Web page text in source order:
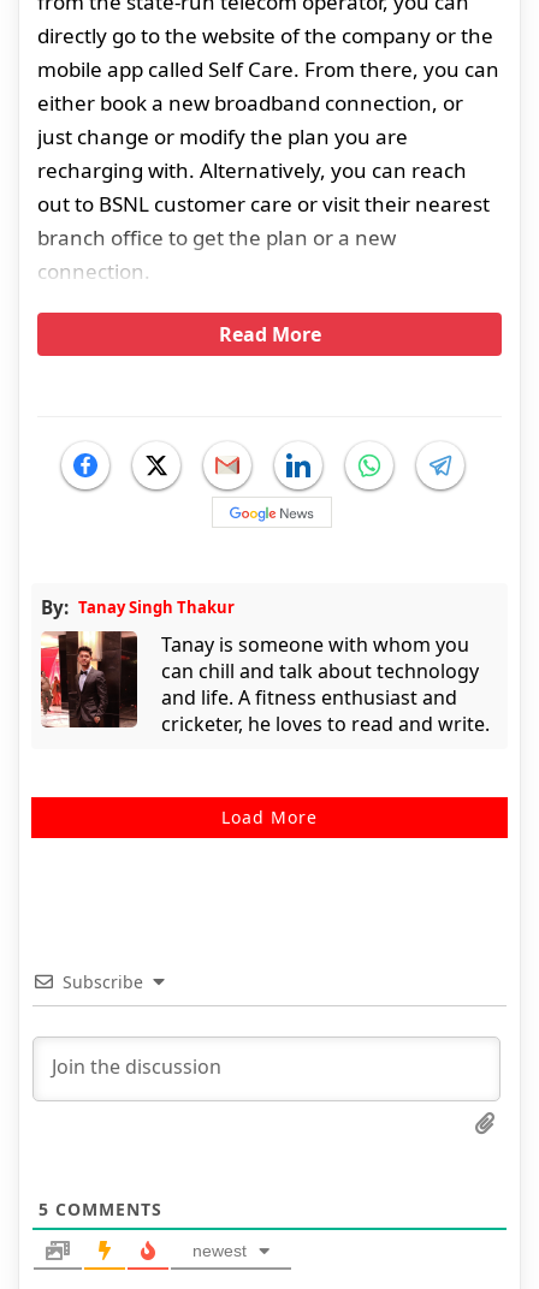
directly go to the website of the company or the
mobile app called Self Care. From there, you can
either book a new broadband connection, or
just change or modify the plan you are
recharging with. Alternatively, you can reach
out to BSNL customer care or visit their nearest
branch office to get the plan or a new
connection.
Read More
By: Tanay Singh Thakur
Tanay is someone with whom you
can chill and talk about technology
and life. A fitness enthusiast and
cricketer, he loves to read and write.
Load More
Subscribe
5 COMMENTS
newest